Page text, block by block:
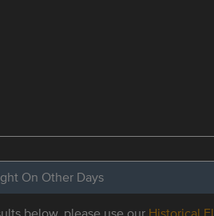
On Other Days